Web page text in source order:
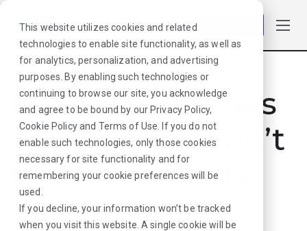
This website utilizes cookies and related
technologies to enable site functionality, as well as
for analytics, personalization, and advertising
purposes. By enabling such technologies or
continuing to browse our site, you acknowledge
and agree to be bound by our Privacy Policy,
Cookie Policyand Terms of Use . If you do not
enable such technologies, only those cookies
necessary for site functionality and for
remembering your cookie preferences will be
used.
If you decline, your information won’t be tracked
when you visit this website. A single cookie will be
Hmmmm. Looks
like that job can’t
be found. Sorry
about that!